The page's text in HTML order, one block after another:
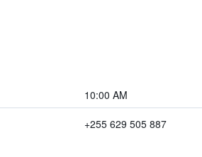
10:00 AM
+255 629 505 887